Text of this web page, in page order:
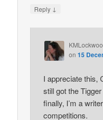
Reply ↓
on 15
I appreciate this,
still got the
finally, I’m a
competitions.